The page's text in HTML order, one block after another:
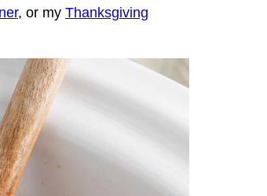
, or my Thanksgiving